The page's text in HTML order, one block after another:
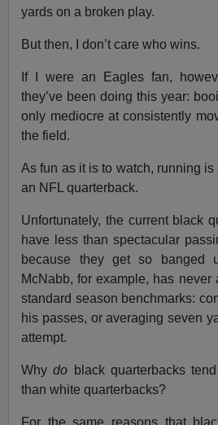
yards on a broken play.
But then, I don’t care who wins.
If I were an Eagles fan,
they’ve been doing this year:
only mediocre at consistently
the field.
As fun as it is to watch, running
an NFL quarterback.
Unfortunately, the current black
have less than spectacular
because they get so banged
McNabb, for example, has never
standard season benchmarks:
his passes, or averaging seven
attempt.
Whydo black quarterbacks
than white quarterbacks?
For the same reasons that